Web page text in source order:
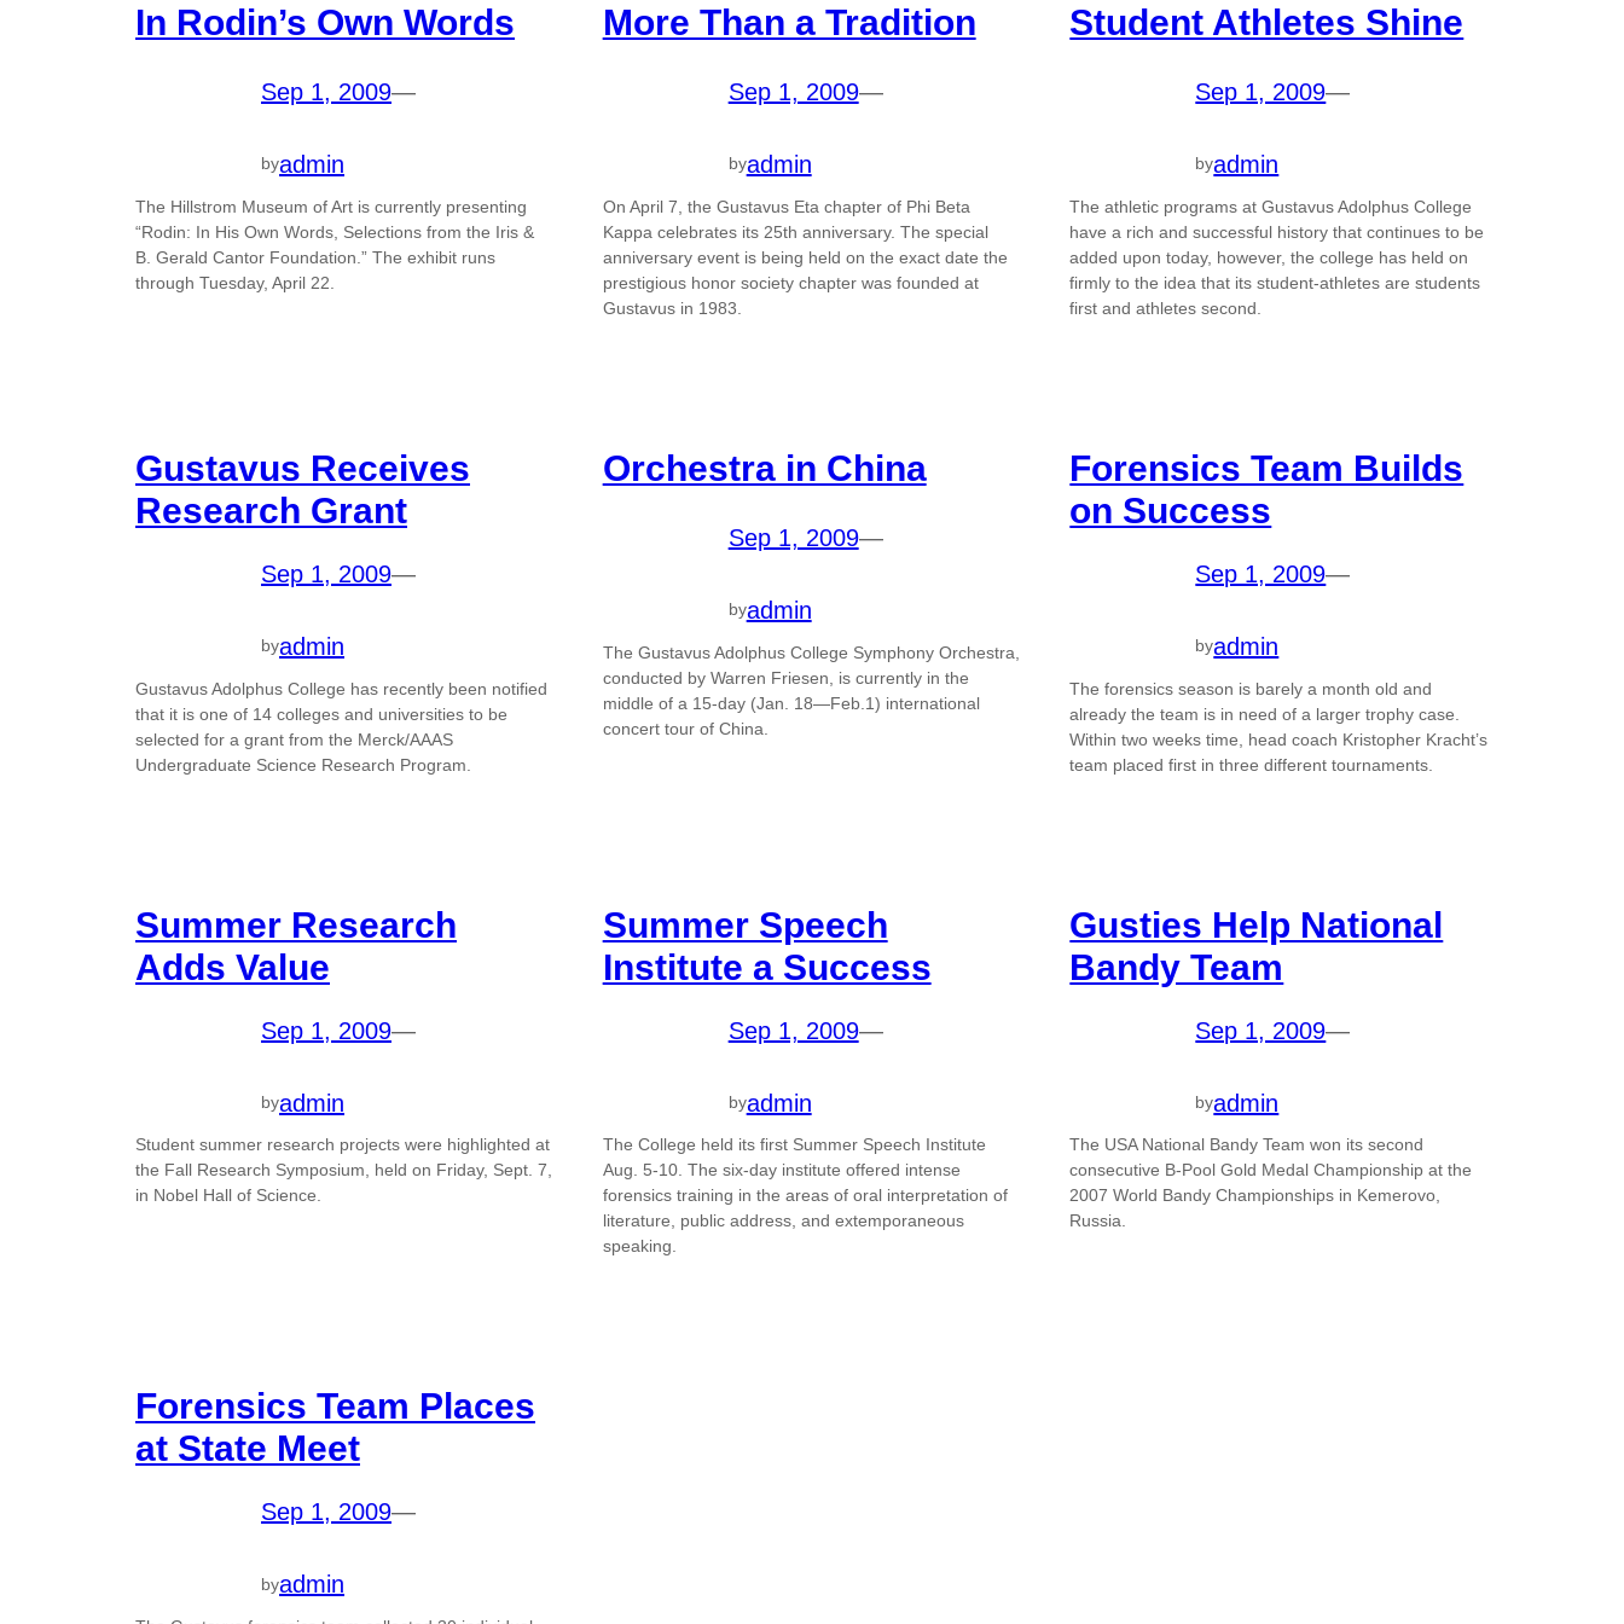
In Rodin’s Own Words
Sep 1, 2009—
byadmin
The Hillstrom Museum of Art is currently presenting
“Rodin: In His Own Words, Selections from the Iris &
B. Gerald Cantor Foundation.” The exhibit runs
through Tuesday, April 22.
More Than a Tradition
Sep 1, 2009—
byadmin
On April 7, the Gustavus Eta chapter of Phi Beta
Kappa celebrates its 25th anniversary. The special
anniversary event is being held on the exact date the
prestigious honor society chapter was founded at
Gustavus in 1983.
Student Athletes Shine
Sep 1, 2009—
byadmin
The athletic programs at Gustavus Adolphus College
have a rich and successful history that continues to be
added upon today, however, the college has held on
firmly to the idea that its student-athletes are students
first and athletes second.
Gustavus Receives
Research Grant
Sep 1, 2009—
byadmin
Gustavus Adolphus College has recently been notified
that it is one of 14 colleges and universities to be
selected for a grant from the Merck/AAAS
Undergraduate Science Research Program.
Orchestra in China
Sep 1, 2009—
byadmin
The Gustavus Adolphus College Symphony Orchestra,
conducted by Warren Friesen, is currently in the
middle of a 15-day (Jan. 18—Feb.1) international
concert tour of China.
Forensics Team Builds
on Success
Sep 1, 2009—
byadmin
The forensics season is barely a month old and
already the team is in need of a larger trophy case.
Within two weeks time, head coach Kristopher Kracht’s
team placed first in three different tournaments.
Summer Research
Adds Value
Sep 1, 2009—
byadmin
Student summer research projects were highlighted at
the Fall Research Symposium, held on Friday, Sept. 7,
in Nobel Hall of Science.
Summer Speech
Institute a Success
Sep 1, 2009—
byadmin
The College held its first Summer Speech Institute
Aug. 5-10. The six-day institute offered intense
forensics training in the areas of oral interpretation of
literature, public address, and extemporaneous
speaking.
Gusties Help National
Bandy Team
Sep 1, 2009—
byadmin
The USA National Bandy Team won its second
consecutive B-Pool Gold Medal Championship at the
2007 World Bandy Championships in Kemerovo,
Russia.
Forensics Team Places
at State Meet
Sep 1, 2009—
byadmin